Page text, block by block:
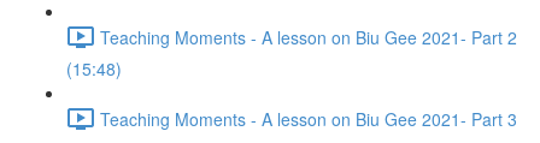
Teaching Moments - A lesson on Biu Gee 2021- Part 2
(15:48)
Teaching Moments - A lesson on Biu Gee 2021- Part 3